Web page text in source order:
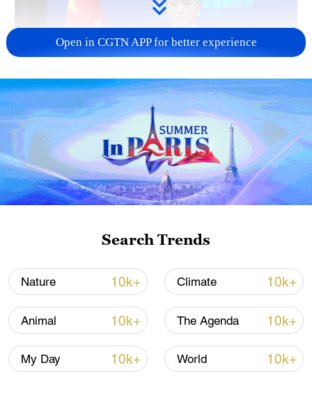
Japan's 'remilitarization' is a real threat to
peace: spokesperson
08:34, 07-Aug-2026
Open in CGTN APP for better experience
Search Trends
Nature 10k+ Climate 10k+
Animal 10k+ The Agenda 10k+
My Day 10k+ World 10k+